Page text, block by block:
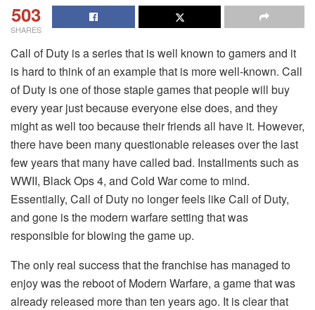
503
SHARES
Call of Duty is a series that is well known to gamers and it
is hard to think of an example that is more well-known. Call
of Duty is one of those staple games that people will buy
every year just because everyone else does, and they
might as well too because their friends all have it. However,
there have been many questionable releases over the last
few years that many have called bad. Installments such as
WWII, Black Ops 4, and Cold War come to mind.
Essentially, Call of Duty no longer feels like Call of Duty,
and gone is the modern warfare setting that was
responsible for blowing the game up.
The only real success that the franchise has managed to
enjoy was the reboot of Modern Warfare, a game that was
already released more than ten years ago. It is clear that